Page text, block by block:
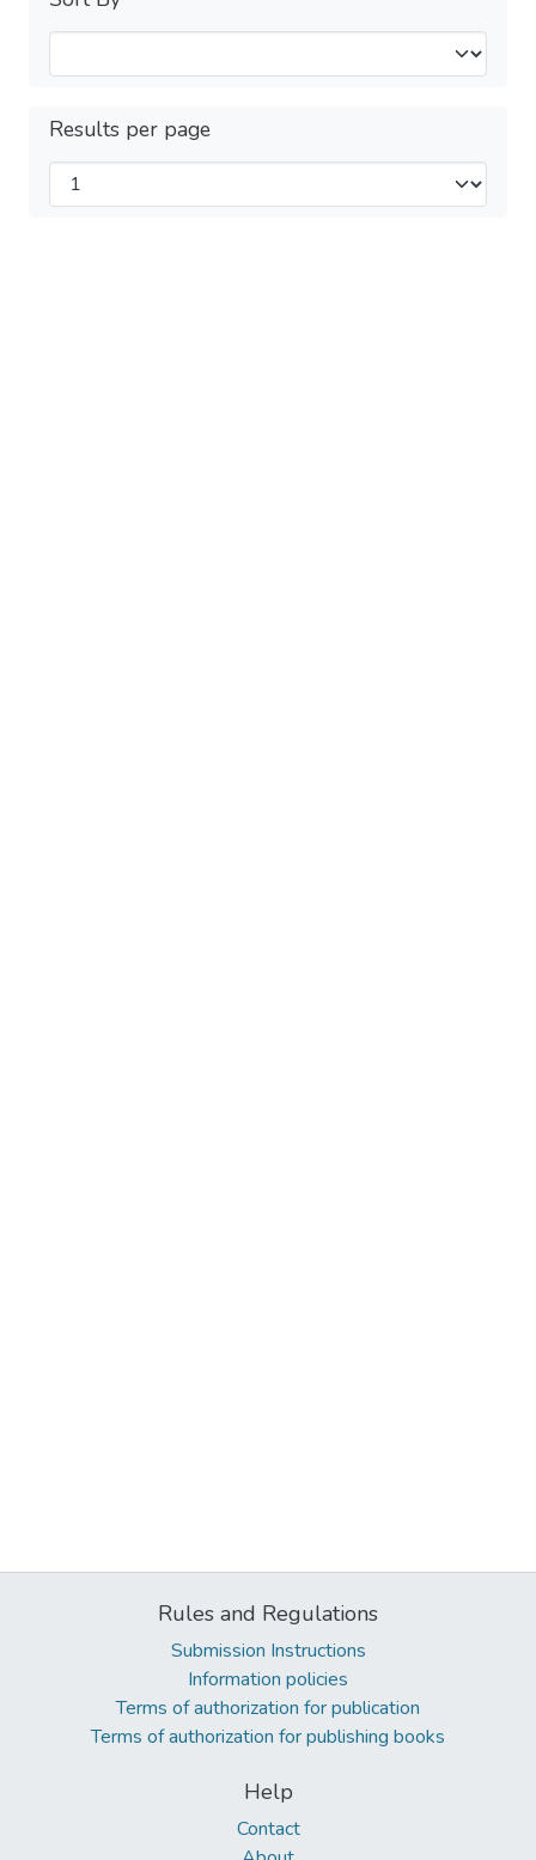
Results per page
Rules and Regulations
Submission Instructions
Information policies
Terms of authorization for publication
Terms of authorization for publishing books
Help
Contact